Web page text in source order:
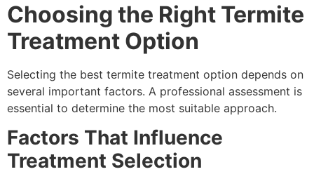
Choosing the Right Termite
Treatment Option
Selecting the best termite treatment option depends on
several important factors. A professional assessment is
essential to determine the most suitable approach.
Factors That Influence
Treatment Selection